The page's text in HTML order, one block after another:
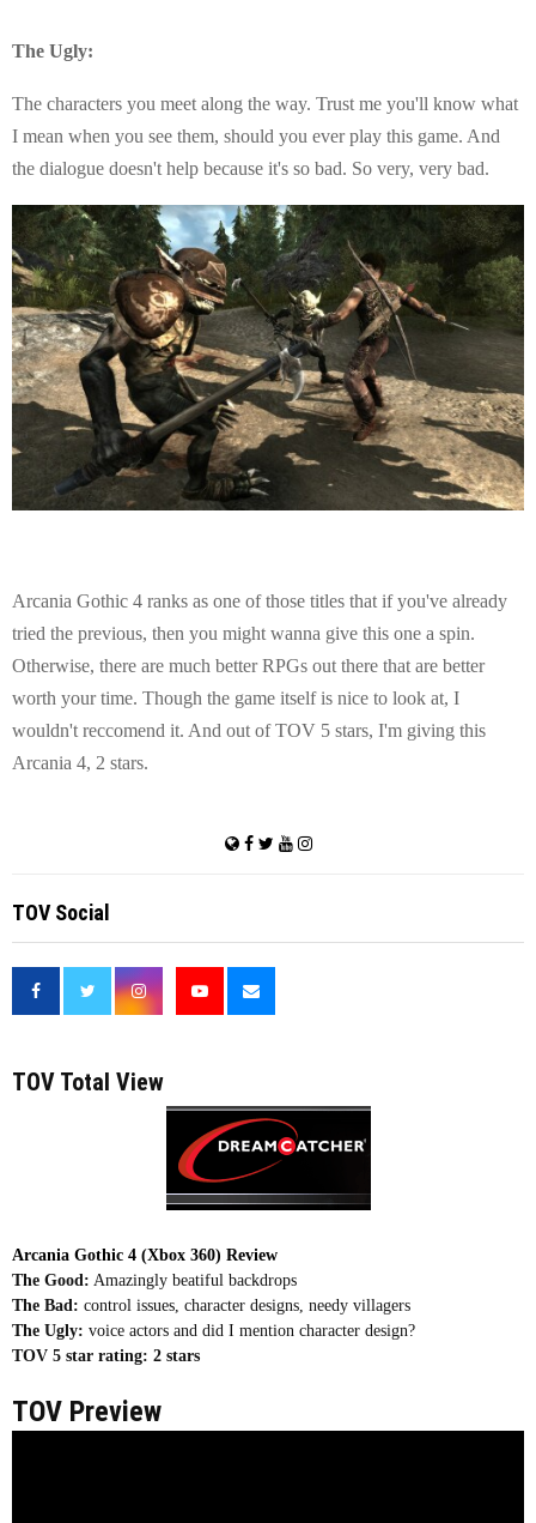
The Ugly:
The characters you meet along the way. Trust me you'll know what
I mean when you see them, should you ever play this game. And
the dialogue doesn't help because it's so bad. So very, very bad.
Arcania Gothic 4 ranks as one of those titles that if you've already
tried the previous, then you might wanna give this one a spin.
Otherwise, there are much better RPGs out there that are better
worth your time. Though the game itself is nice to look at, I
wouldn't reccomend it. And out of TOV 5 stars, I'm giving this
Arcania 4, 2 stars.
TOV Social
TOV Total View
Arcania Gothic 4 (Xbox 360) Review
The Good: Amazingly beatiful backdrops
The Bad: control issues, character designs, needy villagers
The Ugly: voice actors and did I mention character design?
TOV 5 star rating: 2 stars
TOV Preview